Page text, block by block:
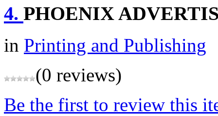
4. PHOENIX
in Printing and Publishing
(0 reviews)
Be the first to review this